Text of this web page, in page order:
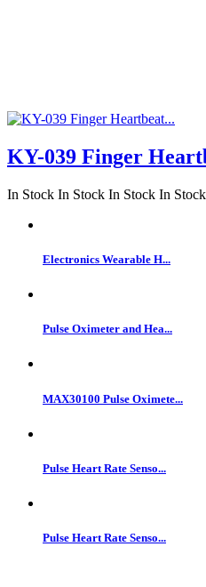
KY-039 Finger
In Stock In Stock In Stock In Stock
Electronics Wearable H...
Pulse Oximeter and Hea...
MAX30100 Pulse Oximete...
Pulse Heart Rate Senso...
Pulse Heart Rate Senso...